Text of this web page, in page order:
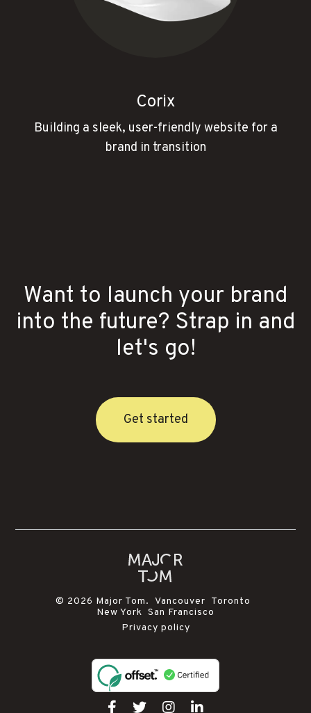
Corix
Building a sleek, user-friendly website for a
brand in transition
Want to launch your brand
into the future? Strap in and
let's go!
Get started
© 2026 Major Tom. Vancouver Toronto
New York San Francisco
Privacy policy